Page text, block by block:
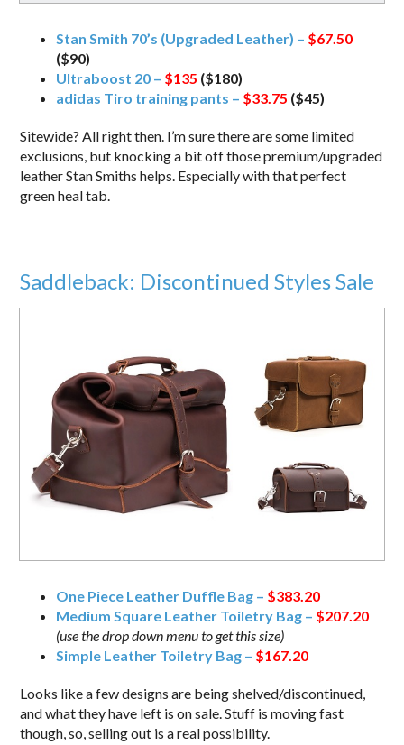
Stan Smith 70’s (Upgraded Leather) – $67.50
($90)
Ultraboost 20 – $135 ($180)
adidas Tiro training pants – $33.75 ($45)
Sitewide? All right then. I’m sure there are some limited
exclusions, but knocking a bit off those premium/upgraded
leather Stan Smiths helps. Especially with that perfect
green heal tab.
Saddleback: Discontinued Styles Sale
One Piece Leather Duffle Bag – $383.20
Medium Square Leather Toiletry Bag – $207.20
(use the drop down menu to get this size)
Simple Leather Toiletry Bag – $167.20
Looks like a few designs are being shelved/discontinued,
and what they have left is on sale. Stuff is moving fast
though, so, selling out is a real possibility.